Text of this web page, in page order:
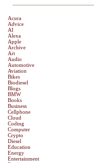
Acura
Advice
AI
Alexa
Apple
Archive
Art
Audio
Automotive
Aviation
Bikes
Biodiesel
Blogs
BMW
Books
Business
Cellphone
Cloud
Coding
Computer
Crypto
Diesel
Education
Energy
Entertainment